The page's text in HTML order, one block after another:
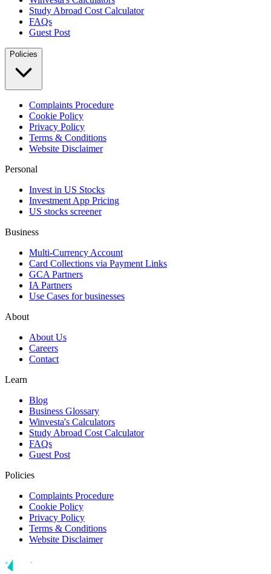
Study Abroad Cost Calculator
FAQs
Guest Post
Policies
Complaints Procedure
Cookie Policy
Privacy Policy
Terms & Conditions
Website Disclaimer
Personal
Invest in US Stocks
Investment App Pricing
US stocks screener
Business
Multi-Currency Account
Card Collections via Payment Links
GCA Partners
IA Partners
Use Cases for businesses
About
About Us
Careers
Contact
Learn
Blog
Business Glossary
Winvesta's Calculators
Study Abroad Cost Calculator
FAQs
Guest Post
Policies
Complaints Procedure
Cookie Policy
Privacy Policy
Terms & Conditions
Website Disclaimer